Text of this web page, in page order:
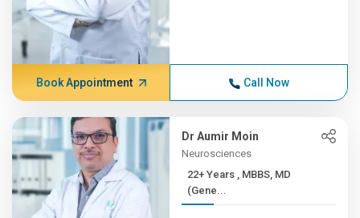
Book Appointment Call Now
Dr Aumir Moin
Neurosciences
22+ Years , MBBS, MD
(Gene...